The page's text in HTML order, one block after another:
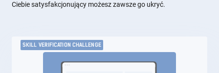
Ciebie satysfakcjonujący możesz zawsze go ukryć.
SKILL VERIFICATION CHALLENGE